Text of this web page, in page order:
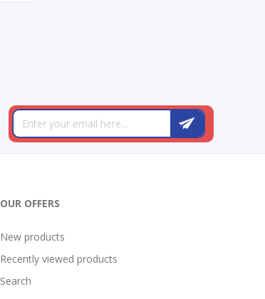
OUR OFFERS
New products
Recently viewed products
Search